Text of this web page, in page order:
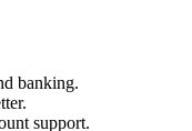
banking.
support.